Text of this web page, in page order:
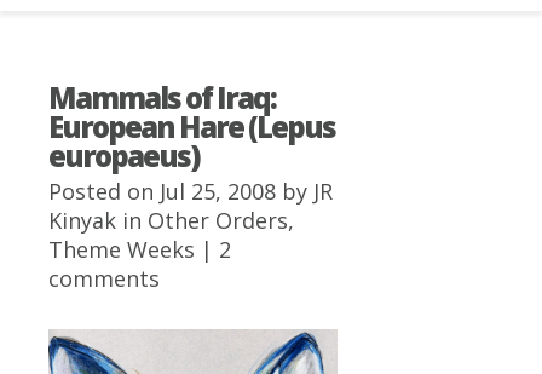
Mammals of Iraq:
European Hare (Lepus
europaeus)
Posted on Jul 25, 2008 by JR
Kinyak in Other Orders,
Theme Weeks | 2
comments